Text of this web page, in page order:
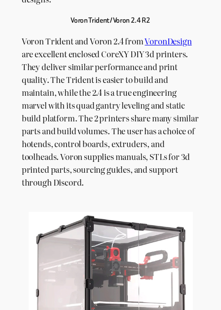
Voron Trident / Voron 2.4 R2
Voron Trident and Voron 2.4 fromVoronDesign
are excellent enclosed CoreXY DIY 3d printers.
They deliver similar performance and print
quality. The Trident is easier to build and
maintain, while the 2.4 is a true engineering
marvel with its quad gantry leveling and static
build platform. The 2 printers share many similar
parts and build volumes. The user has a choice of
hotends, control boards, extruders, and
toolheads. Voron supplies manuals, STLs for 3d
printed parts, sourcing guides, and support
through Discord.